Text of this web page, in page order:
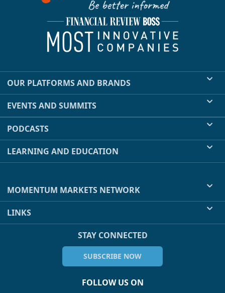
OUR PLATFORMS AND BRANDS
EVENTS AND SUMMITS
PODCASTS
LEARNING AND EDUCATION
MOMENTUM MARKETS NETWORK
LINKS
STAY CONNECTED
SUBSCRIBE NOW
FOLLOW US ON